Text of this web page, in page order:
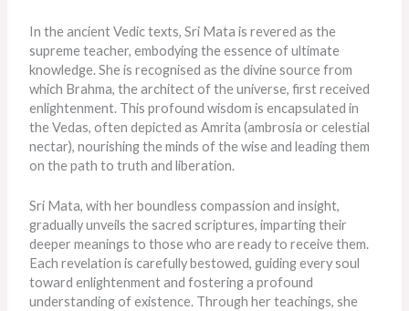
In the ancient Vedic texts, Sri Mata is revered as the
supreme teacher, embodying the essence of ultimate
knowledge. She is recognised as the divine source from
which Brahma, the architect of the universe, first received
enlightenment. This profound wisdom is encapsulated in
the Vedas, often depicted as Amrita (ambrosia or celestial
nectar), nourishing the minds of the wise and leading them
on the path to truth and liberation.
Sri Mata, with her boundless compassion and insight,
gradually unveils the sacred scriptures, imparting their
deeper meanings to those who are ready to receive them.
Each revelation is carefully bestowed, guiding every soul
toward enlightenment and fostering a profound
understanding of existence. Through her teachings, she